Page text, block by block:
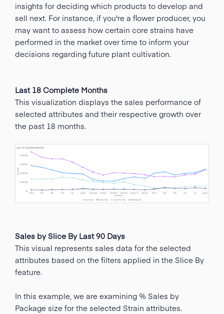
insights for deciding which products to develop and
sell next. For instance, if you're a flower producer, you
may want to assess how certain core strains have
performed in the market over time to inform your
decisions regarding future plant cultivation.
Last 18 Complete Months
This visualization displays the sales performance of
selected attributes and their respective growth over
the past 18 months.
Sales by Slice By Last 90 Days
This visual represents sales data for the selected
attributes based on the filters applied in the Slice By
feature.
In this example, we are examining % Sales by
Package size for the selected Strain attributes.